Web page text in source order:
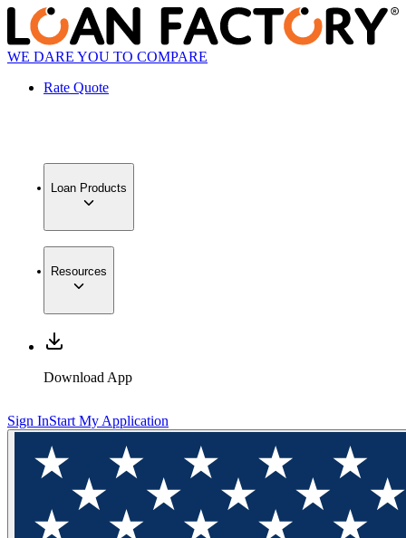
WE DARE YOU TO COMPARE
Rate Quote
Loan Products
Resources
Download App
Sign InStart My Application